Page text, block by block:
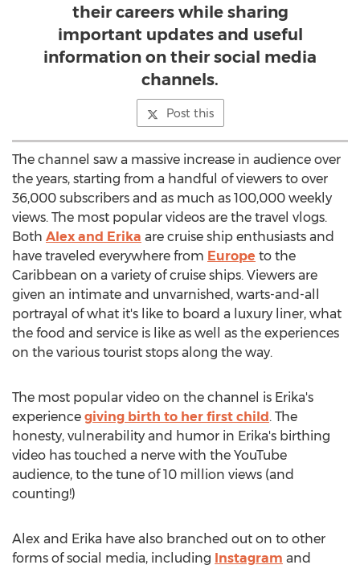
their careers while sharing
important updates and useful
information on their social media
channels.
Post this
The channel saw a massive increase in audience over
the years, starting from a handful of viewers to over
36,000 subscribers and as much as 100,000 weekly
views. The most popular videos are the travel vlogs.
Both Alex and Erika are cruise ship enthusiasts and
have traveled everywhere from Europe to the
Caribbean on a variety of cruise ships. Viewers are
given an intimate and unvarnished, warts-and-all
portrayal of what it's like to board a luxury liner, what
the food and service is like as well as the experiences
on the various tourist stops along the way.
The most popular video on the channel is Erika's
experience giving birth to her first child. The
honesty, vulnerability and humor in Erika's birthing
video has touched a nerve with the YouTube
audience, to the tune of 10 million views (and
counting!)
Alex and Erika have also branched out on to other
forms of social media, including Instagram and